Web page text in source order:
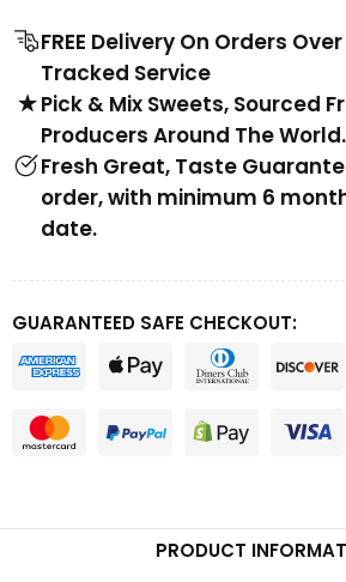
FREE Delivery On Orders
Tracked Service
Pick & Mix Sweets, Sourced
Producers Around The World.
Fresh Great, Taste
order, with minimum 6
date.
GUARANTEED SAFE CHECKOUT:
PRODUCT